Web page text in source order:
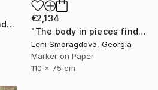
"The body in pieces finds its unity in the image of the other" Drawing
€2,134
"The body in pieces finds its unity in the image of the other" Drawing
Leni Smoragdova, Georgia
Marker on Paper
110 x 75 cm